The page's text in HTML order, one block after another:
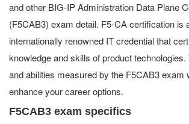
and other BIG-IP Administration Data Plane
(F5CAB3) exam detail. F5-CA certification is
internationally renowned IT credential that
knowledge and skills of product
and abilities measured by the F5CAB3 exam
enhance your career options.
F5CAB3 exam specifics